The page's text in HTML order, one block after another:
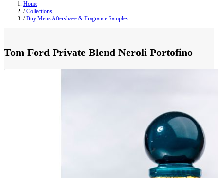
Home
/ Collections
/ Buy Mens Aftershave & Fragrance Samples
Tom Ford Private Blend Neroli Portofino